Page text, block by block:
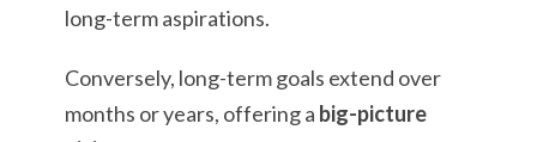
long-term aspirations.
Conversely, long-term goals extend over
months or years, offering a big-picture